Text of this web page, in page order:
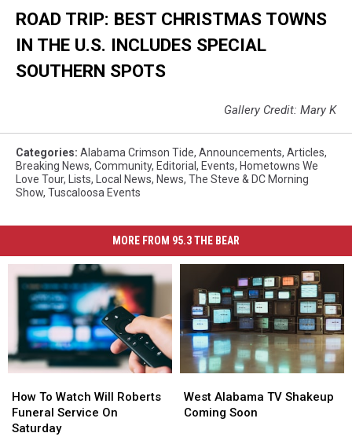
ROAD TRIP: BEST CHRISTMAS TOWNS
IN THE U.S. INCLUDES SPECIAL
SOUTHERN SPOTS
Gallery Credit: Mary K
Categories: Alabama Crimson Tide, Announcements, Articles,
Breaking News, Community, Editorial , Events, Hometowns We
Love Tour, Lists, Local News, News, The Steve & DC Morning
Show, Tuscaloosa Events
MORE FROM 95.3 THE BEAR
To
Watch
Will
How To Watch Will Roberts
Funeral Service On
Saturday
To
Watch
Will
Alabama
TV
West Alabama TV Shakeup
Coming Soon
Alabama
TV